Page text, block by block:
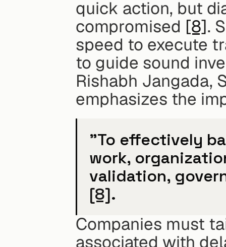
quick action, but
compromised [8].
speed to execute
to guide sound
Rishabh Jangada,
emphasizes the
"To effectively
work,
[8].
Companies must
associated with